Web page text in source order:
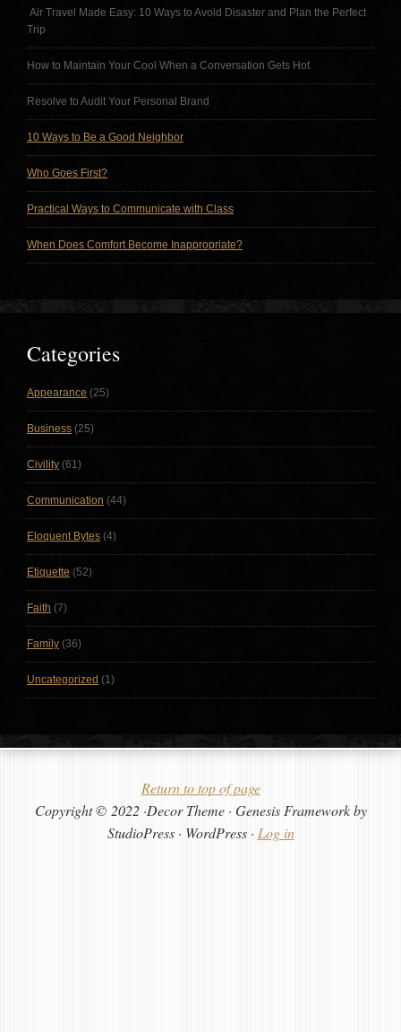
Air Travel Made Easy: 10 Ways to Avoid Disaster and Plan the Perfect
Trip
How to Maintain Your Cool When a Conversation Gets Hot
Resolve to Audit Your Personal Brand
10 Ways to Be a Good Neighbor
Who Goes First?
Practical Ways to Communicate with Class
When Does Comfort Become Inappropriate?
Categories
Appearance (25)
Business (25)
Civility (61)
Communication (44)
Eloquent Bytes (4)
Etiquette (52)
Faith (7)
Family (36)
Uncategorized (1)
Return to top of page
Copyright © 2022 ·Decor Theme · Genesis Framework by
StudioPress · WordPress · Log in